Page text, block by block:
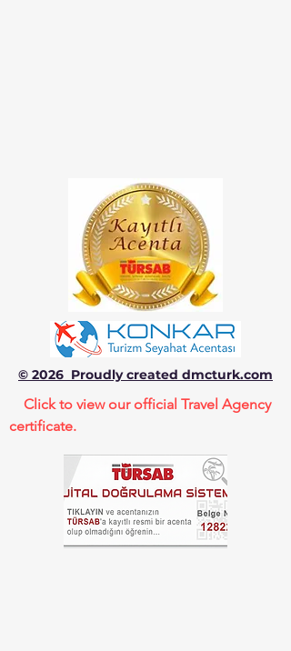
© 2026 Proudly created dmcturk.com
Click to view our official Travel Agency
certificate.